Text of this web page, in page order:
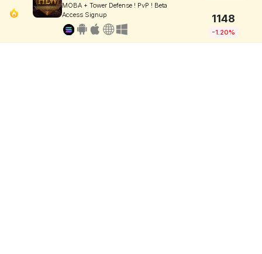
MOBA + Tower Defense ! PvP ! Beta
Access Signup
1148
-1.20%